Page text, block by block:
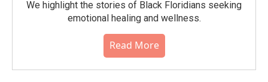
We highlight the stories of Black Floridians seeking
emotional healing and wellness.
Read More